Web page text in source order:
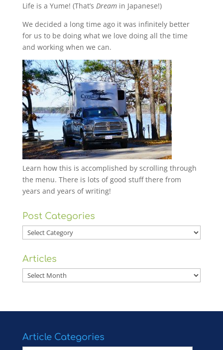
Life is a Yume! (That’s Dreamin Japanese!)
We decided a long time ago it was infinitely better
for us to be doing what we love doing all the time
and working when we can.
Learn how this is accomplished by scrolling through
the menu. There is lots of good stuff there from
years and years of writing!
Post Categories
Post
Categories
Articles
Articles
Article Categories